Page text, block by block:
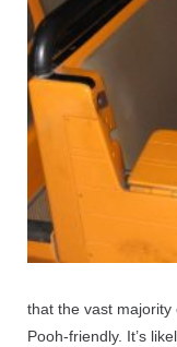
that the vast majority
Pooh-friendly. It’s